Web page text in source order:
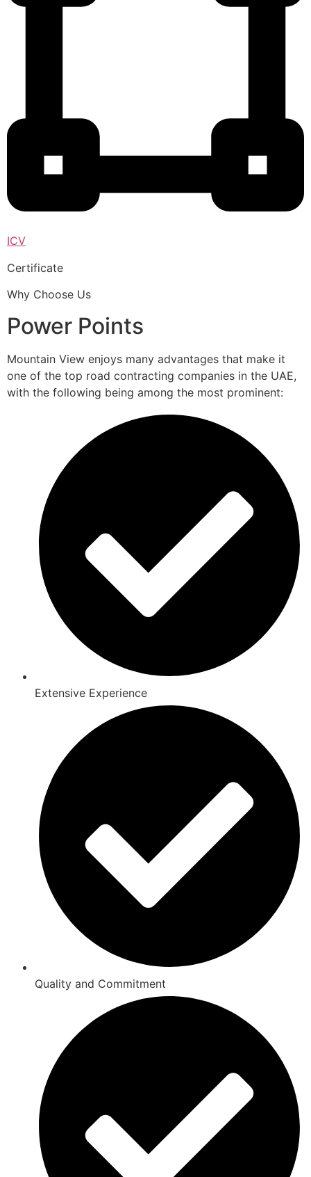
ICV
Certificate
Why Choose Us
Power Points
Mountain View enjoys many advantages that make it
one of the top road contracting companies in the UAE,
with the following being among the most prominent:
Extensive Experience
Quality and Commitment